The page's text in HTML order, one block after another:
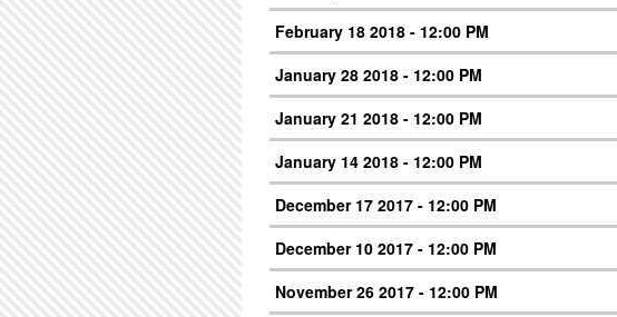
February 18 2018 - 12:00 PM
January 28 2018 - 12:00 PM
January 21 2018 - 12:00 PM
January 14 2018 - 12:00 PM
December 17 2017 - 12:00 PM
December 10 2017 - 12:00 PM
November 26 2017 - 12:00 PM